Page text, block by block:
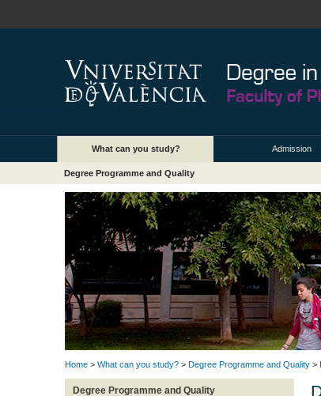
What can you study? Admission
Degree Programme and Quality
Home > What can you study? > Degree Programme and Quality >
Degree Programme and Quality